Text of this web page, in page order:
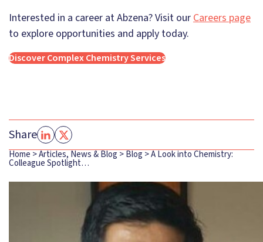
Interested in a career at Abzena? Visit ourCareers page
to explore opportunities and apply today.
Discover Complex Chemistry Services
Share
Home >Articles, News & Blog >Blog >A Look into Chemistry:
Colleague Spotlight…